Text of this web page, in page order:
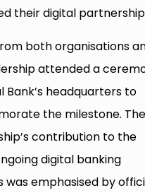
their digital
both organisations
attended a
Bank’s headquarters to
the milestone. The
contribution to the
digital banking
was emphasised by